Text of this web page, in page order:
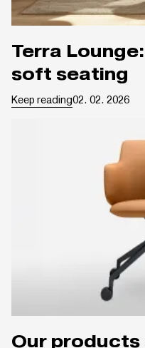
Terra Lounge: A new chapter in
soft seating
Keep reading02. 02. 2026
Our products are now